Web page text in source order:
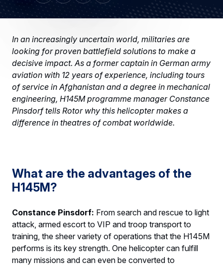
In an increasingly uncertain world, militaries are
looking for proven battlefield solutions to make a
decisive impact. As a former captain in German army
aviation with 12 years of experience, including tours
of service in Afghanistan and a degree in mechanical
engineering, H145M programme manager Constance
Pinsdorf tells Rotor why this helicopter makes a
difference in theatres of combat worldwide.
What are the advantages of the
H145M?
Constance Pinsdorf: From search and rescue to light
attack, armed escort to VIP and troop transport to
training, the sheer variety of operations that the H145M
performs is its key strength. One helicopter can fulfill
many missions and can even be converted to